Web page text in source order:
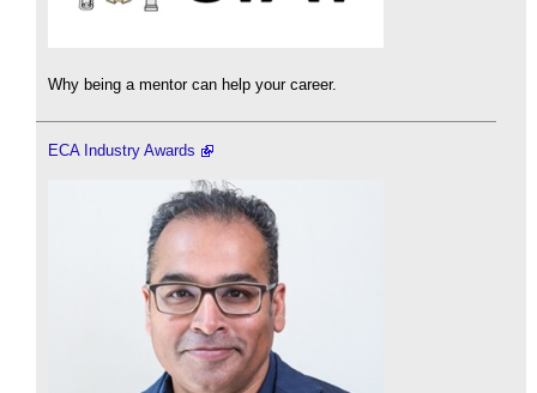
Why being a mentor can help your career.
ECA Industry Awards